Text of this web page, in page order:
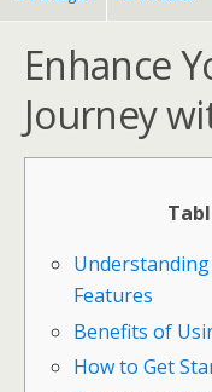
Enhance
Journey
Understanding
Features
Benefits of
How to Get